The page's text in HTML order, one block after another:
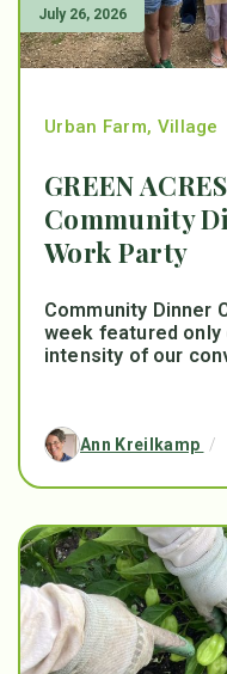
July 26, 2026
Urban Farm, Village
GREEN
Community
Work Party
Community Dinner
week featured only
intensity of our
Ann Kreilkamp /